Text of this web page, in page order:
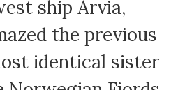
ship Arvia,
the previous
identical sister